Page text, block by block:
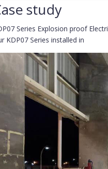
study
Series Explosion proof
KDP07 Series installed in